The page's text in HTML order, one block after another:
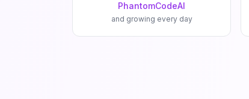
PhantomCodeAI
and growing every day